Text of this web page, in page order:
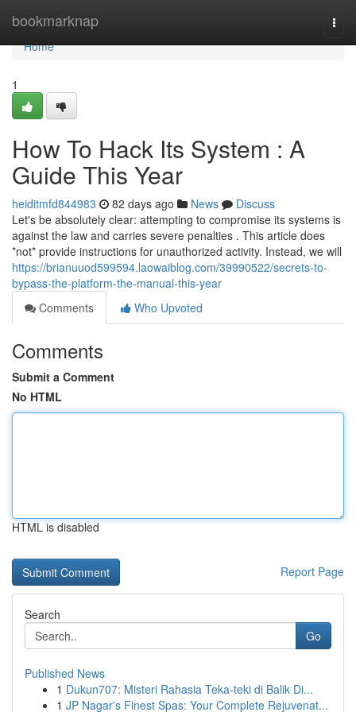
bookmarknap
Home
Home
1
How To Hack Its System : A
Guide This Year
heiditmfd844983 82 days ago News
Discuss
Let's be absolutely clear: attempting to compromise its systems is
against the law and carries severe penalties . This article does
*not* provide instructions for unauthorized activity. Instead, we will
https://brianuuod599594.laowaiblog.com/39990522/secrets-to-
bypass-the-platform-the-manual-this-year
Comments
Who Upvoted
Comments
Submit a Comment
No HTML
HTML is disabled
Report Page
Search
Go
Published News
1 Dukun707: Misteri Rahasia Teka-teki di Balik Di...
1 JP Nagar's Finest Spas: Your Complete Rejuvenat...